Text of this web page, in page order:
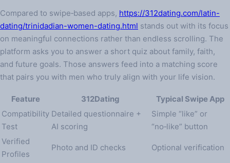
Compared to swipe‑based apps, https://312dating.com/latin-
dating/trinidadian-women-dating.html stands out with its focus
on meaningful connections rather than endless scrolling. The
platform asks you to answer a short quiz about family, faith,
and future goals. Those answers feed into a matching score
that pairs you with men who truly align with your life vision.
Feature 312Dating
Typical Swipe App
Compatibility
Test
Detailed questionnaire +
AI scoring
Simple “like” or
“no‑like” button
Verified
Profiles
Photo and ID checks Optional verification